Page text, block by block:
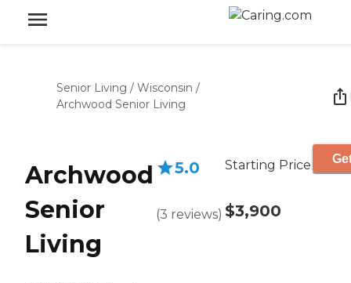
Senior Living / Wisconsin /
Archwood Senior Living
Archwood
Senior
Living
5.0
(3 reviews)
Starting Price
$3,900